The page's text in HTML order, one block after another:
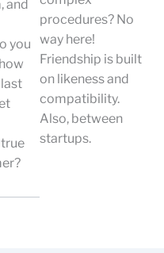
and
you
procedures? No
way here!
Friendship is built
on likeness and
compatibility.
Also, between
startups.